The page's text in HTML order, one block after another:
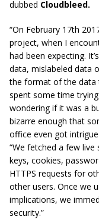
dubbed Cloudbleed.
“On February 17th
project, when I
had been expecting.
data, mislabeled data
the format of the data
spent some time
wondering if it was a
bizarre enough that
office even got
“We fetched a few
keys, cookies,
HTTPS requests for
other users. Once we
implications, we
security.”